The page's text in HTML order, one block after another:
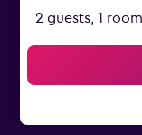
2 guests, 1 room